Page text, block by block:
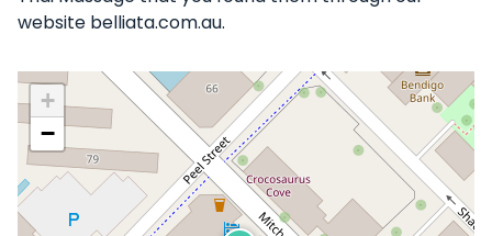
website belliata.com.au.
+
−